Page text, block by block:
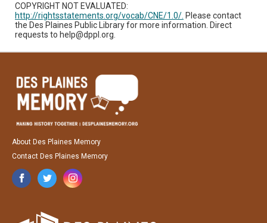
COPYRIGHT NOT EVALUATED:
http://rightsstatements.org/vocab/CNE/1.0/. Please contact
the Des Plaines Public Library for more information. Direct
requests to help@dppl.org.
About Des Plaines Memory
Contact Des Plaines Memory